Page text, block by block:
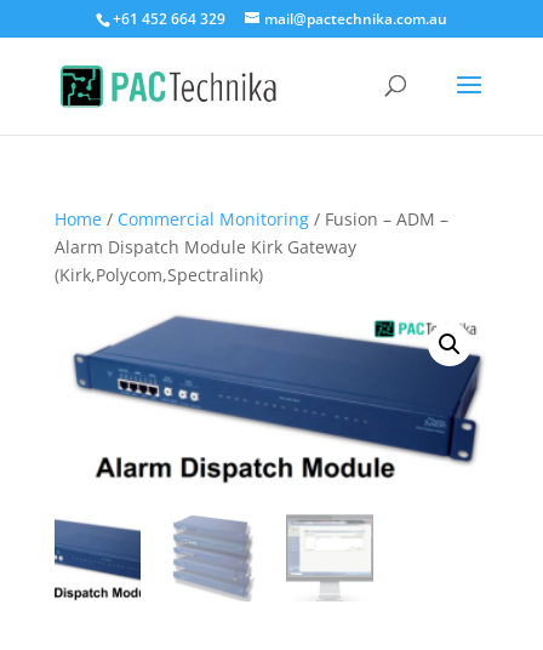
+61 452 664 329 mail@pactechnika.com.au
Home/ Commercial Monitoring/ Fusion – ADM –
Alarm Dispatch Module Kirk Gateway
(Kirk,Polycom,Spectralink)